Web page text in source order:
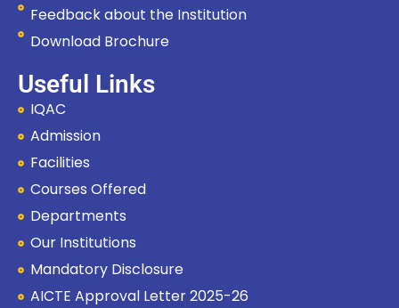
Feedback about the Institution
Download Brochure
Useful Links
IQAC
Admission
Facilities
Courses Offered
Departments
Our Institutions
Mandatory Disclosure
AICTE Approval Letter 2025-26Hi, I'm SMVEC Chatbot